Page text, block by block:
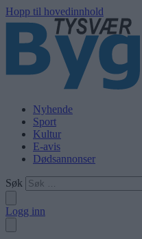
Hopp til hovedinnhold
Nyhende
Sport
Kultur
E-avis
Dødsannonser
Søk
Logg inn